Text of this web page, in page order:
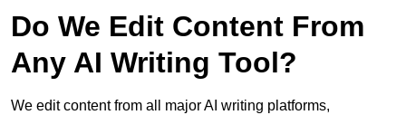
Do We Edit Content From
Any AI Writing Tool?
We edit content from all major AI writing platforms,